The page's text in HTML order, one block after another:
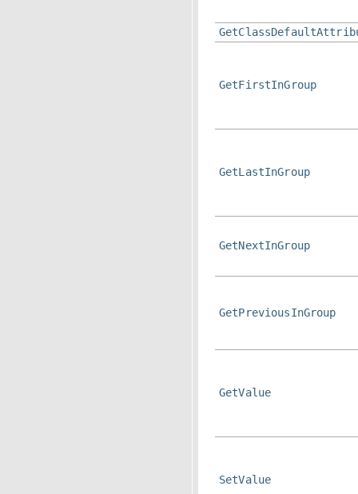
GetFirstInGroup
GetLastInGroup
GetNextInGroup
GetPreviousInGroup
GetValue
SetValue